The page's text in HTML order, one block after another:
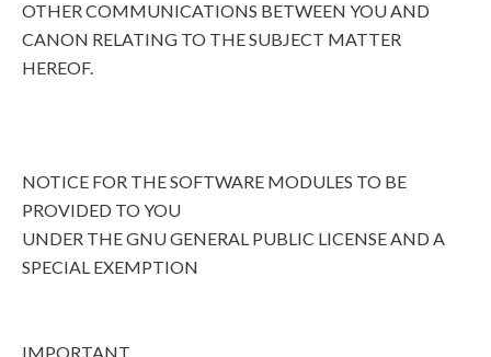
OTHER COMMUNICATIONS BETWEEN YOU AND
CANON RELATING TO THE SUBJECT MATTER
HEREOF.
NOTICE FOR THE SOFTWARE MODULES TO BE
PROVIDED TO YOU
UNDER THE GNU GENERAL PUBLIC LICENSE AND A
SPECIAL EXEMPTION
IMPORTANT